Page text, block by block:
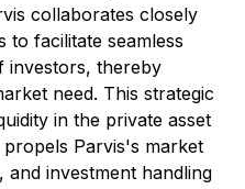
collaborates closely
to facilitate seamless
investors, thereby
need. This strategic
in the private asset
Parvis's market
investment handling